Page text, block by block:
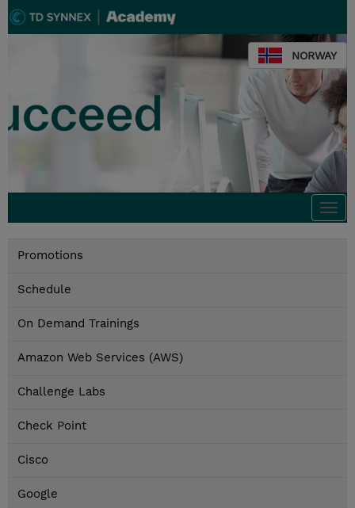
NORWAY
Promotions
Schedule
On Demand Trainings
Amazon Web Services (AWS)
Challenge Labs
Check Point
Cisco
Google